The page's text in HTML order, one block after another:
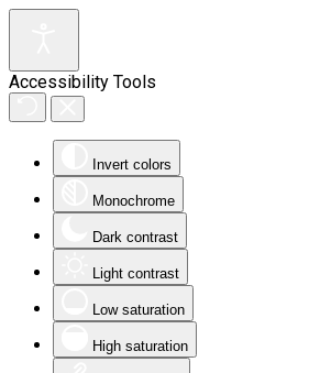
Accessibility Tools
Invert colors
Monochrome
Dark contrast
Light contrast
Low saturation
High saturation